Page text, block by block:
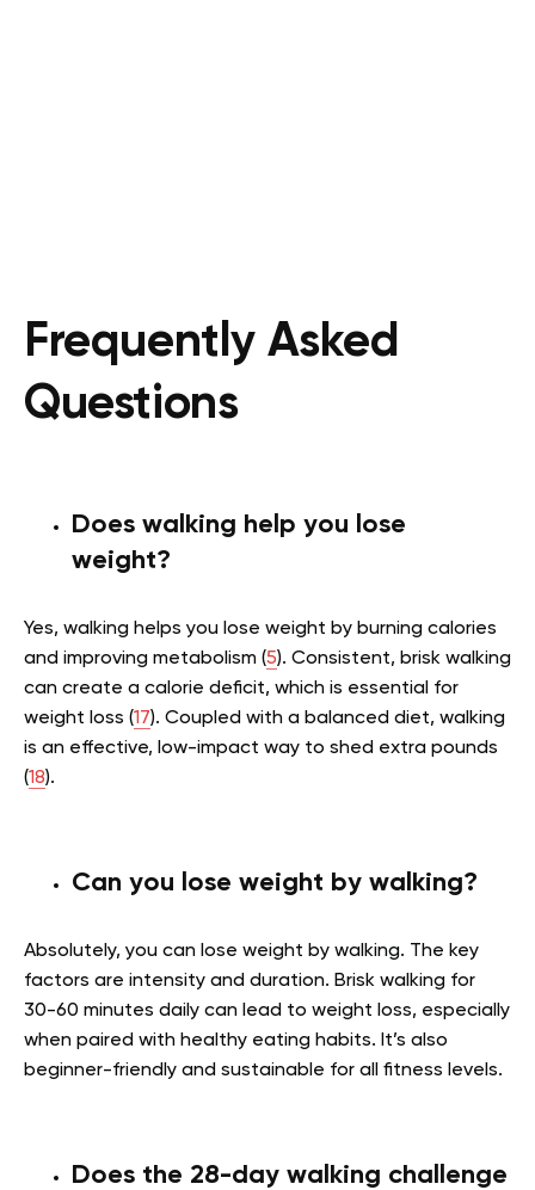
Frequently Asked
Questions
Does walking help you lose
weight?
Yes, walking helps you lose weight by burning calories
and improving metabolism (5). Consistent, brisk walking
can create a calorie deficit, which is essential for
weight loss (17). Coupled with a balanced diet, walking
is an effective, low-impact way to shed extra pounds
(18).
Can you lose weight by walking?
Absolutely, you can lose weight by walking. The key
factors are intensity and duration. Brisk walking for
30-60 minutes daily can lead to weight loss, especially
when paired with healthy eating habits. It’s also
beginner-friendly and sustainable for all fitness levels.
Does the 28-day walking challenge